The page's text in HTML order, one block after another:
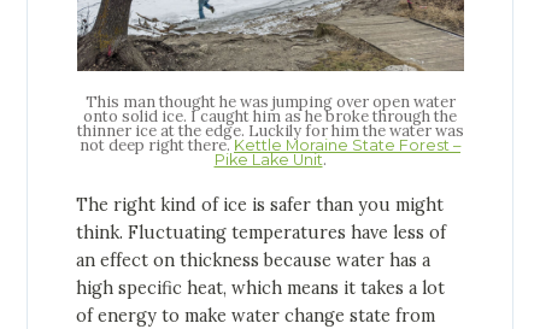
This man thought he was jumping over open water
onto solid ice. I caught him as he broke through the
thinner ice at the edge. Luckily for him the water was
not deep right there. Kettle Moraine State Forest –
Pike Lake Unit.
The right kind of ice is safer than you might
think. Fluctuating temperatures have less of
an effect on thickness because water has a
high specific heat, which means it takes a lot
of energy to make water change state from